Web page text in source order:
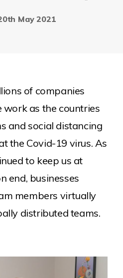
May 2021
of companies
as the countries
and social distancing
the Covid-19 virus. As
to keep us at
end, businesses
members virtually
distributed teams.